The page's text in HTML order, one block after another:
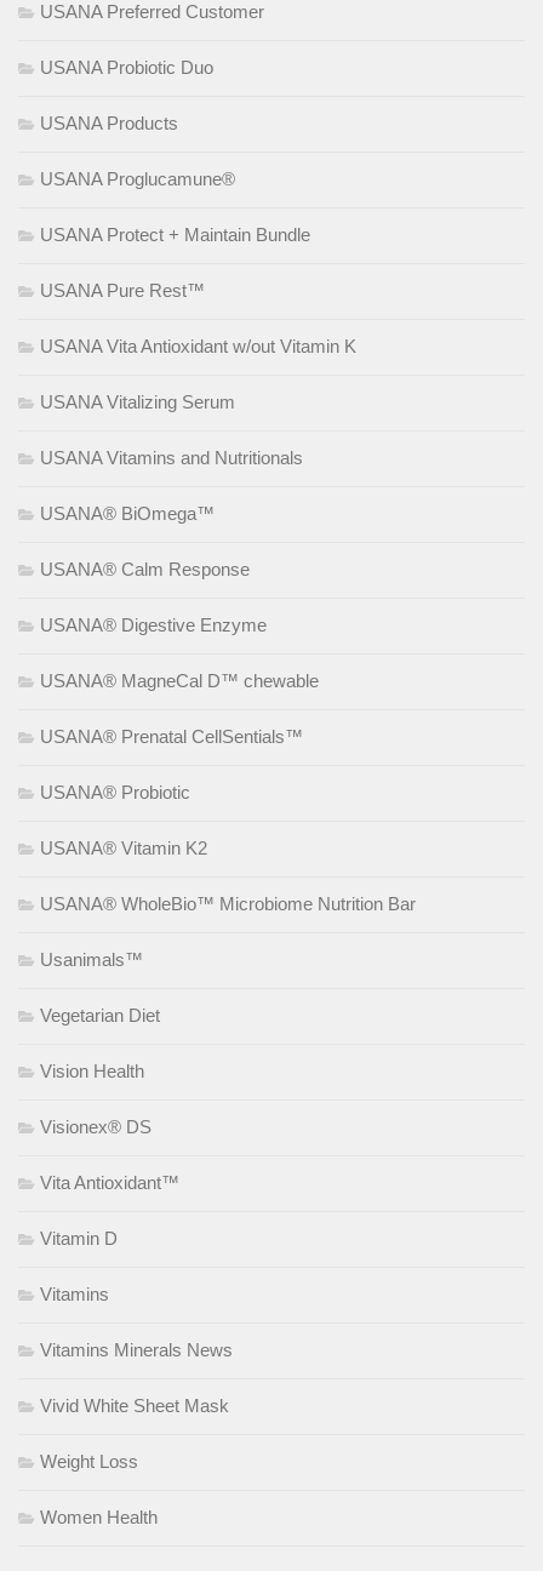
USANA Preferred Customer
USANA Probiotic Duo
USANA Products
USANA Proglucamune®
USANA Protect + Maintain Bundle
USANA Pure Rest™
USANA Vita Antioxidant w/out Vitamin K
USANA Vitalizing Serum
USANA Vitamins and Nutritionals
USANA® BiOmega™
USANA® Calm Response
USANA® Digestive Enzyme
USANA® MagneCal D™ chewable
USANA® Prenatal CellSentials™
USANA® Probiotic
USANA® Vitamin K2
USANA® WholeBio™ Microbiome Nutrition Bar
Usanimals™
Vegetarian Diet
Vision Health
Visionex® DS
Vita Antioxidant™
Vitamin D
Vitamins
Vitamins Minerals News
Vivid White Sheet Mask
Weight Loss
Women Health